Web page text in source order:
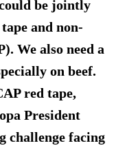
be jointly
and non-
We also need a
on beef.
red tape,
President
challenge facing